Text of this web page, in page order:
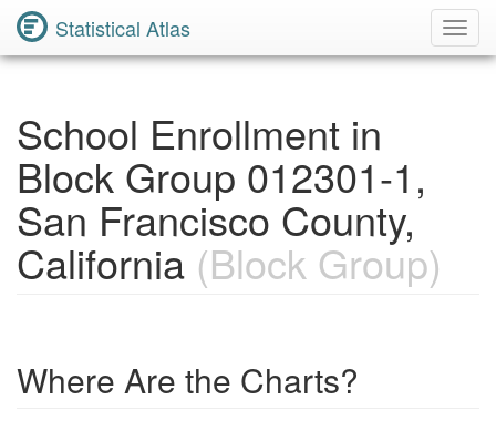
Statistical Atlas
School Enrollment in
Block Group 012301-1,
San Francisco County,
California (Block Group)
Where Are the Charts?